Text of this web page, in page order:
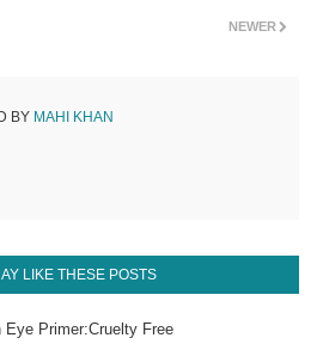
NEWER
BY MAHI KHAN
LIKE THESE POSTS
Eye Primer:Cruelty Free